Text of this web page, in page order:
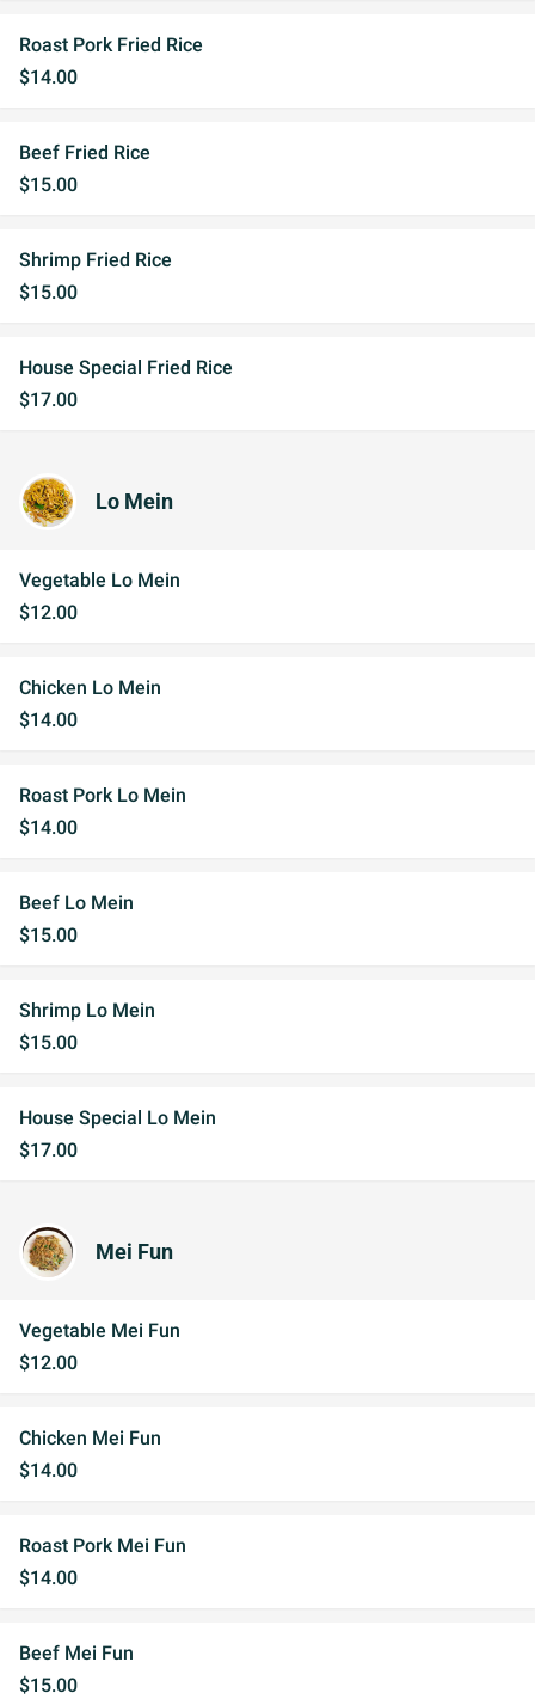
Roast Pork Fried Rice
$14.00
Beef Fried Rice
$15.00
Shrimp Fried Rice
$15.00
House Special Fried Rice
$17.00
Lo Mein
Vegetable Lo Mein
$12.00
Chicken Lo Mein
$14.00
Roast Pork Lo Mein
$14.00
Beef Lo Mein
$15.00
Shrimp Lo Mein
$15.00
House Special Lo Mein
$17.00
Mei Fun
Vegetable Mei Fun
$12.00
Chicken Mei Fun
$14.00
Roast Pork Mei Fun
$14.00
Beef Mei Fun
$15.00